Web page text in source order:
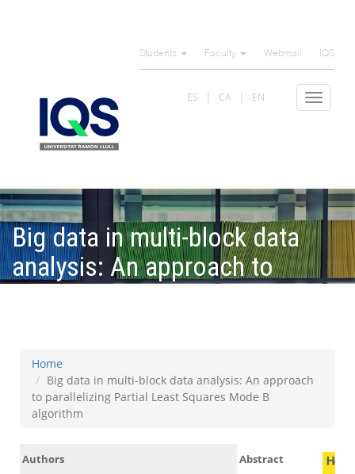
Students Faculty Webmail IQS
Toggle
ES CA EN
Big data in multi-block data
analysis: An approach to
Home
Big data in multi-block data analysis: An approach
to parallelizing Partial Least Squares Mode B
algorithm
Authors
Abstract